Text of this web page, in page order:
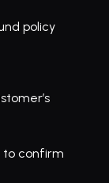
policy
to confirm